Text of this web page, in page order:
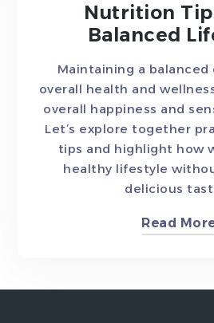
Nutrition
Balanced
Maintaining a
overall health and
overall happiness and
Let’s explore together
tips and highlight how
healthy lifestyle
delicious
Read